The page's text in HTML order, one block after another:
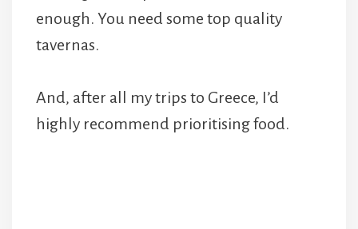
enough. You need some top quality
tavernas.
And, after all my trips to Greece, I’d
highly recommend prioritising food.